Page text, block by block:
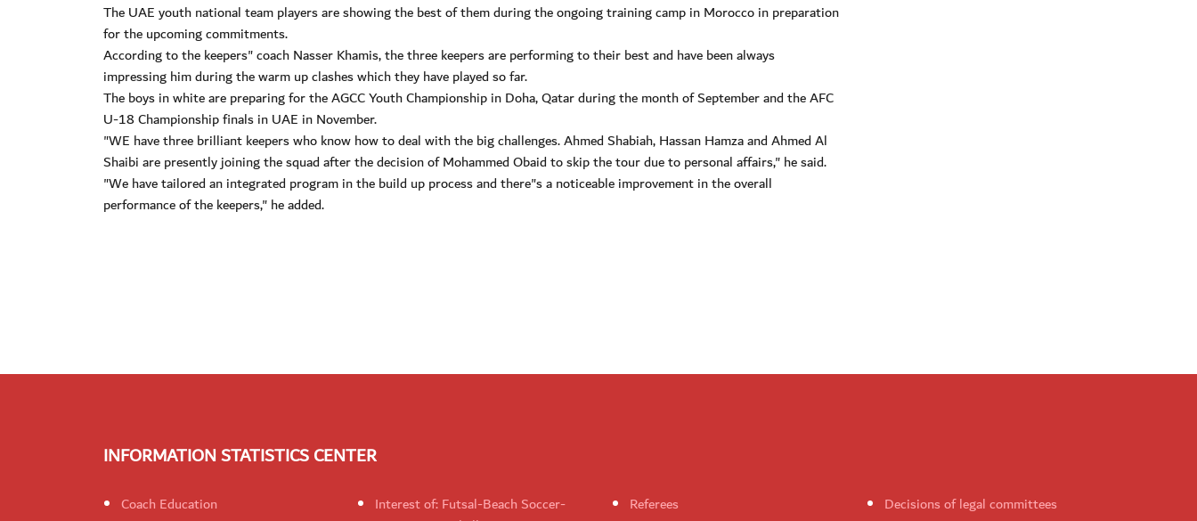
The UAE youth national team players are showing the best of them during the ongoing training camp in Morocco in preparation
for the upcoming commitments.
According to the keepers" coach Nasser Khamis, the three keepers are performing to their best and have been always
impressing him during the warm up clashes which they have played so far.
The boys in white are preparing for the AGCC Youth Championship in Doha, Qatar during the month of September and the AFC
U-18 Championship finals in UAE in November.
"WE have three brilliant keepers who know how to deal with the big challenges. Ahmed Shabiah, Hassan Hamza and Ahmed Al
Shaibi are presently joining the squad after the decision of Mohammed Obaid to skip the tour due to personal affairs," he said.
"We have tailored an integrated program in the build up process and there"s a noticeable improvement in the overall
performance of the keepers," he added.
INFORMATION STATISTICS CENTER
Coach Education
Interest of: Futsal-Beach Soccer-
Referees Decisions of legal committees